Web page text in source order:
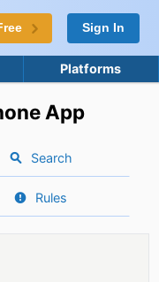
Sign In
Platforms
App
Search
Rules